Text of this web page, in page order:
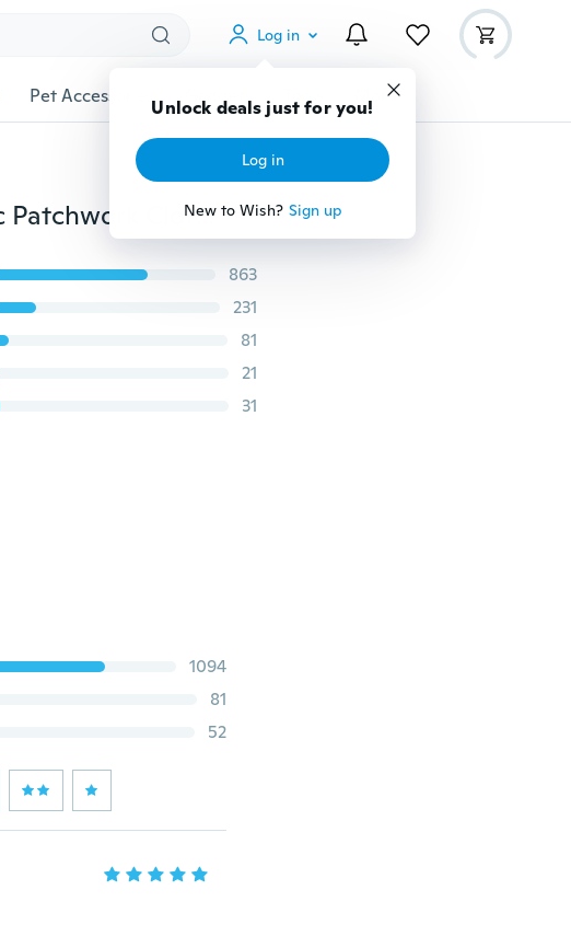
Log in
Unlock deals just for you!
Log in
New to Wish? Sign up
Pet Accessories Gadgets Tools More
6pcs/lot New Bears&Fishes Twill Cotton Fabric Patchwork Cloth DIY Sewing Quilting Fat Quarters Material
863
231
81
21
31
1094
81
52